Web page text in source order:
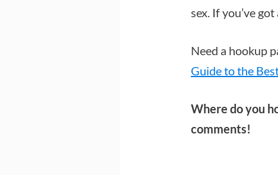
sex. If you’ve
Need a hookup
Guide to the
Where do you
comments!